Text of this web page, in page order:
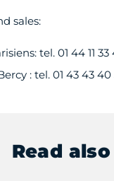
sales:
tel. 01 44 11 33
: tel. 01 43 43 40
Read also